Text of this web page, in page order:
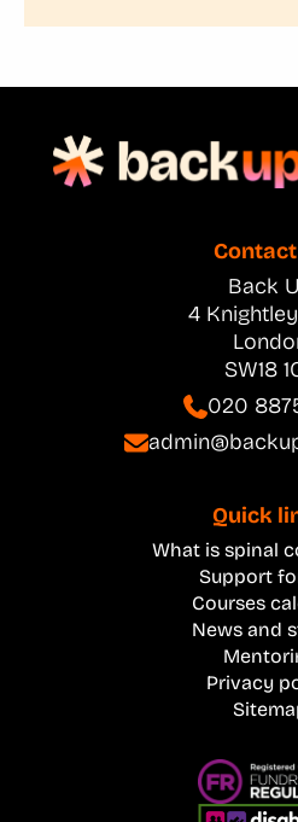
Back
4
SW18
020
Quick
What is spinal
Support
Courses
News and
Privacy